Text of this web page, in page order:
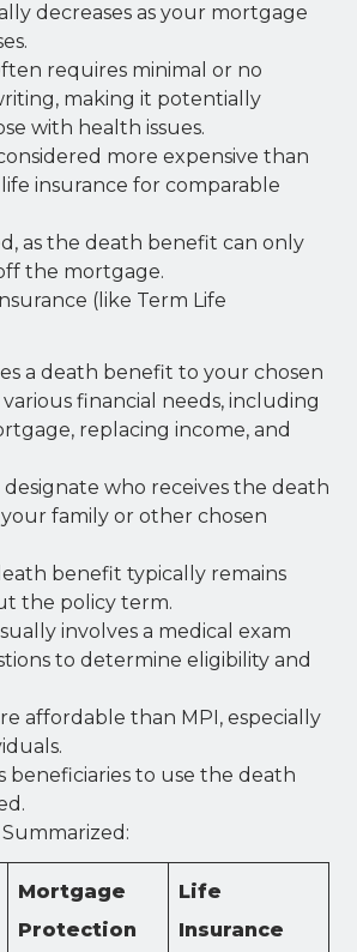
decreases as your mortgage
requires minimal or no
making it potentially
with health issues.
more expensive than
insurance for comparable
as the death benefit can only
the mortgage.
(like Term Life
a death benefit to your chosen
financial needs, including
replacing income, and
designate who receives the death
family or other chosen
benefit typically remains
the policy term.
involves a medical exam
to determine eligibility and
affordable than MPI, especially
beneficiaries to use the death
Mortgage
Protection
Life
Insurance